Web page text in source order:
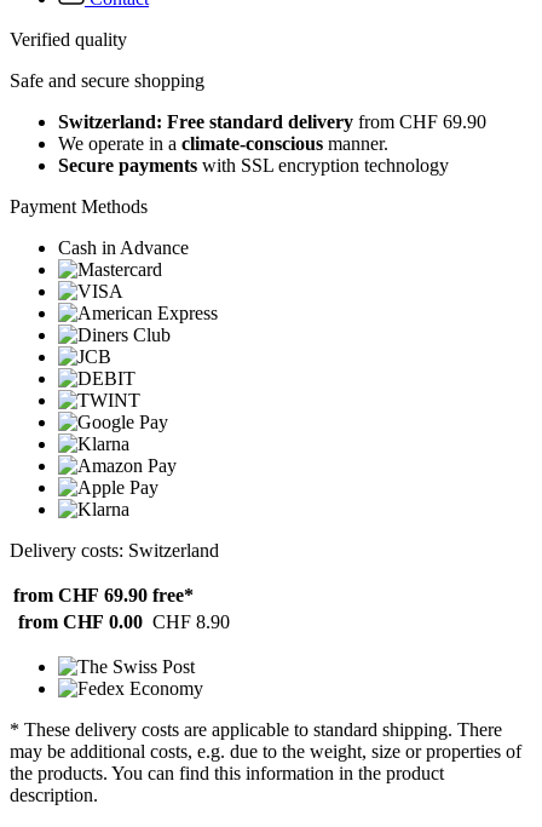
Verified quality
Safe and secure shopping
Switzerland: Free standard delivery from CHF 69.90
We operate in a climate-conscious manner.
Secure payments with SSL encryption technology
Payment Methods
Cash in Advance
Delivery costs: Switzerland
from CHF 69.90 free*
from CHF 0.00 CHF 8.90
* These delivery costs are applicable to standard shipping. There
may be additional costs, e.g. due to the weight, size or properties of
the products. You can find this information in the product
description.